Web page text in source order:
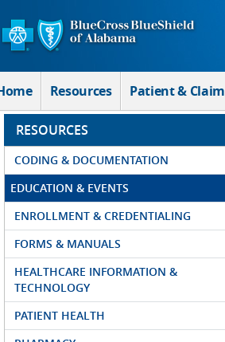
Skip to Main Content
Resources Patient & Claim
RESOURCES
CODING & DOCUMENTATION
EDUCATION & EVENTS
ENROLLMENT & CREDENTIALING
FORMS & MANUALS
HEALTHCARE INFORMATION &
TECHNOLOGY
PATIENT HEALTH